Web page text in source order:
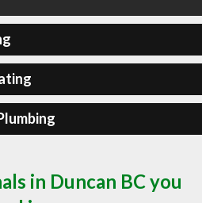
in Duncan BC you